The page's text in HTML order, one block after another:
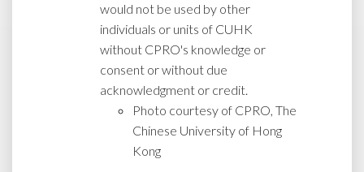
would not be used by other
individuals or units of CUHK
without CPRO's knowledge or
consent or without due
acknowledgment or credit.
Photo courtesy of CPRO, The
Chinese University of Hong
Kong